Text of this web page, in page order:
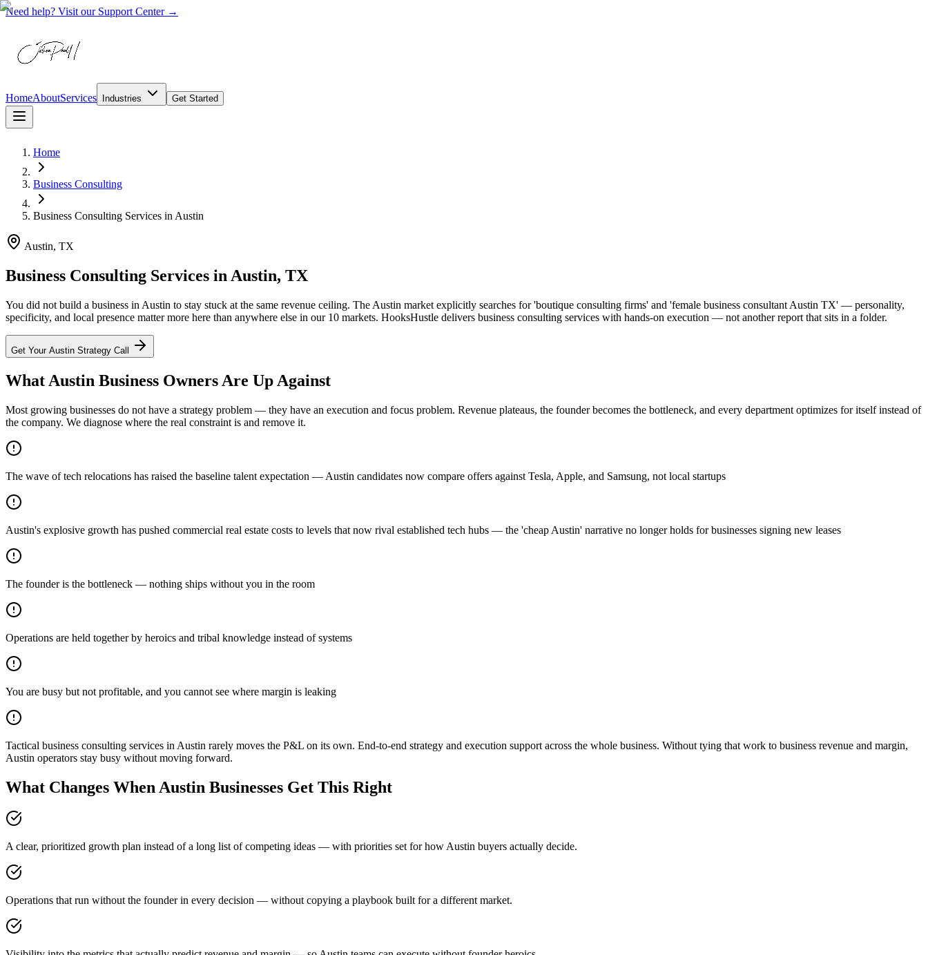
Need help? Visit our Support Center →
HomeAboutServices Industries Get Started
Home
Business Consulting
Business Consulting Services in Austin
Austin, TX
Business Consulting Services in Austin, TX
You did not build a business in Austin to stay stuck at the same revenue ceiling. The Austin market explicitly searches for 'boutique consulting firms' and 'female business consultant Austin TX' — personality,
specificity, and local presence matter more here than anywhere else in our 10 markets. HooksHustle delivers business consulting services with hands-on execution — not another report that sits in a folder.
Get Your Austin Strategy Call
What Austin Business Owners Are Up Against
Most growing businesses do not have a strategy problem — they have an execution and focus problem. Revenue plateaus, the founder becomes the bottleneck, and every department optimizes for itself instead of
the company. We diagnose where the real constraint is and remove it.
The wave of tech relocations has raised the baseline talent expectation — Austin candidates now compare offers against Tesla, Apple, and Samsung, not local startups
Austin's explosive growth has pushed commercial real estate costs to levels that now rival established tech hubs — the 'cheap Austin' narrative no longer holds for businesses signing new leases
The founder is the bottleneck — nothing ships without you in the room
Operations are held together by heroics and tribal knowledge instead of systems
You are busy but not profitable, and you cannot see where margin is leaking
Tactical business consulting services in Austin rarely moves the P&L on its own. End-to-end strategy and execution support across the whole business. Without tying that work to business revenue and margin,
Austin operators stay busy without moving forward.
What Changes When Austin Businesses Get This Right
A clear, prioritized growth plan instead of a long list of competing ideas — with priorities set for how Austin buyers actually decide.
Operations that run without the founder in every decision — without copying a playbook built for a different market.